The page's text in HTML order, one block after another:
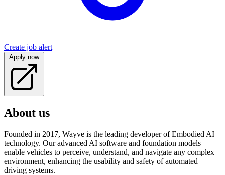
Create job alert
Apply now
About us
Founded in 2017, Wayve is the leading developer of Embodied AI
technology. Our advanced AI software and foundation models
enable vehicles to perceive, understand, and navigate any complex
environment, enhancing the usability and safety of automated
driving systems.